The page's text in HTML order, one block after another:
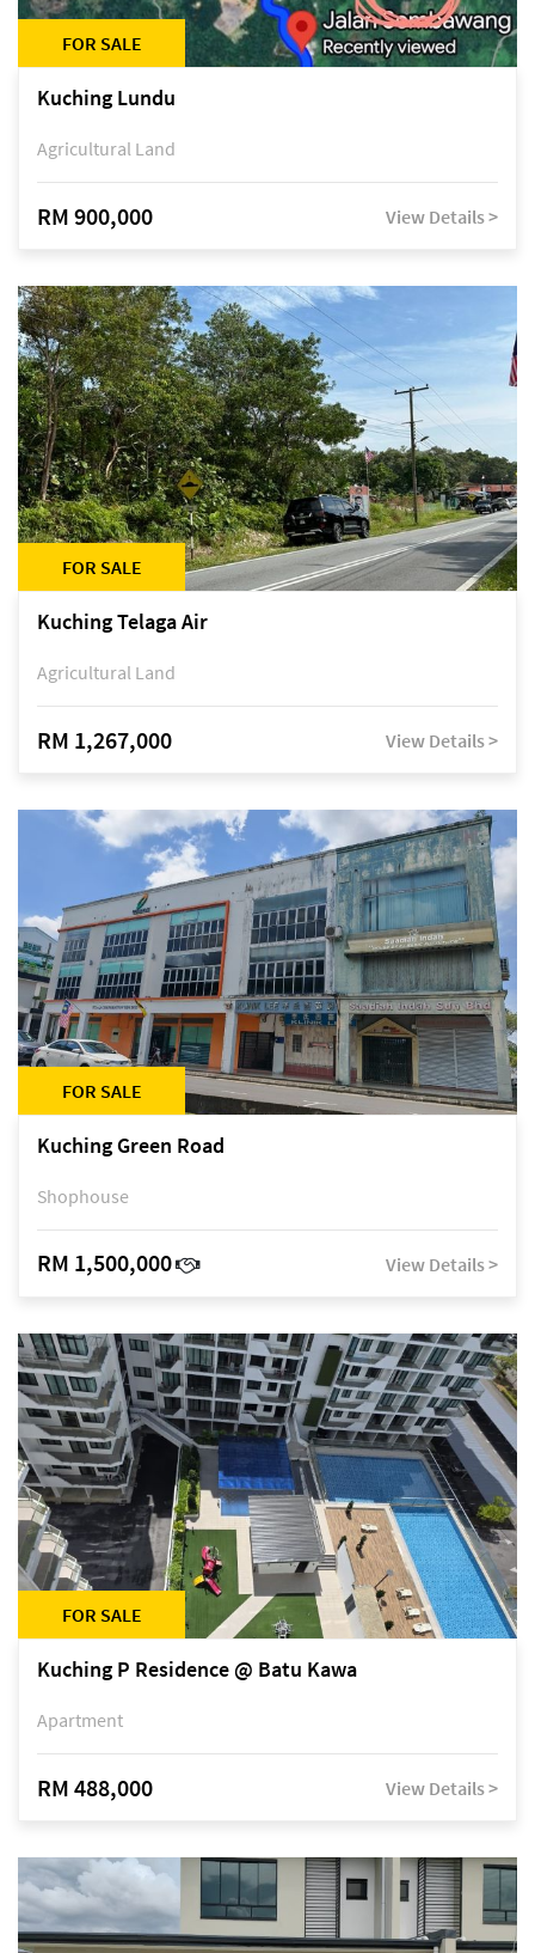
FOR SALE
Kuching Lundu
Agricultural Land
RM 900,000 View Details >
FOR SALE
Kuching Telaga Air
Agricultural Land
RM 1,267,000 View Details >
FOR SALE
Kuching Green Road
Shophouse
RM 1,500,000 View Details >
FOR SALE
Kuching P Residence @ Batu Kawa
Apartment
RM 488,000 View Details >